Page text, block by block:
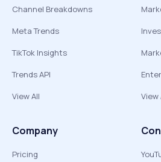
Channel Breakdowns
Meta Trends
TikTok Insights
Trends API
View All
View
Company
Pricing